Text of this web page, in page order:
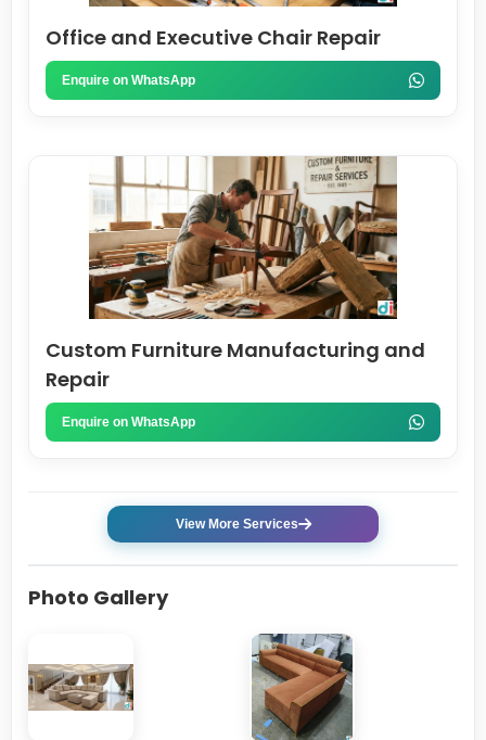
Office and Executive Chair Repair
Enquire on WhatsApp
Custom Furniture Manufacturing and
Repair
Enquire on WhatsApp
View More Services
Photo Gallery